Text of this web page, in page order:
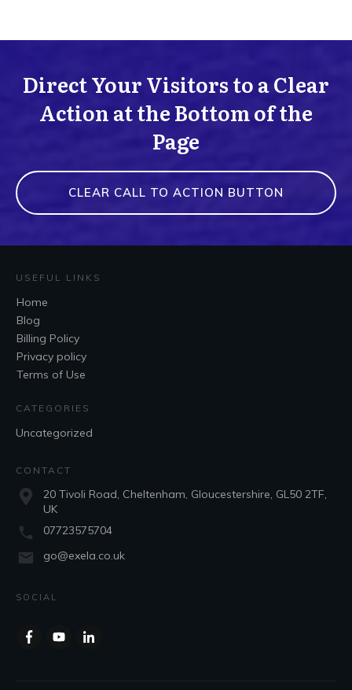
Direct Your Visitors to a Clear
Action at the Bottom of the
Page
CLEAR CALL TO ACTION BUTTON
USEFUL LINKS
Home
Blog
Billing Policy
Privacy policy
Terms of Use
CATEGORIES
Uncategorized
CONTACT
20 Tivoli Road, Cheltenham, Gloucestershire, GL50 2TF,
UK
07723575704
go@exela.co.uk
SOCIAL